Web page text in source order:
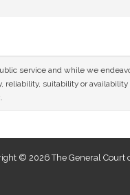
service and while we
reliability, suitability or
© 2026 The General Court